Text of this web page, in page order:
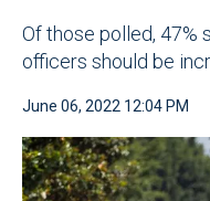
Of those polled, 47%
officers should be
June 06, 2022 12:04 PM